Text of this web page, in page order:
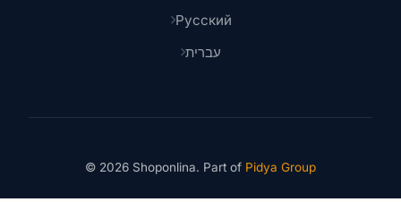
Русский
עברית
© 2026 Shoponlina. Part of Pidya Group